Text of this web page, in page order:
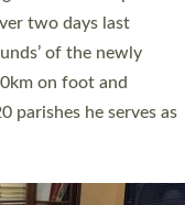
a way that included